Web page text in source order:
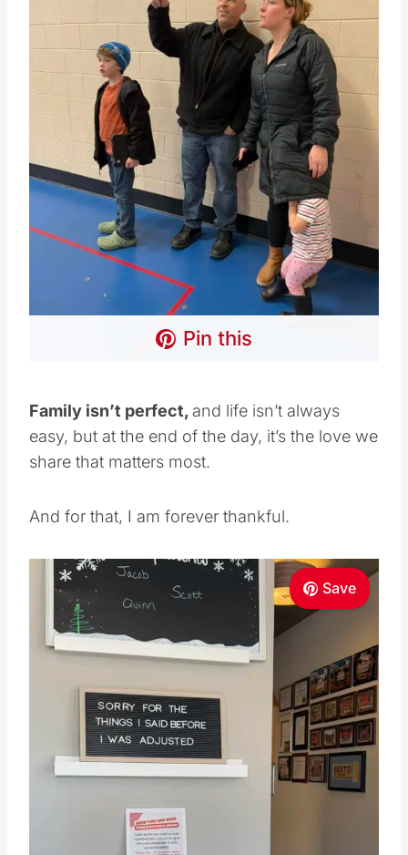
Pin this
Family isn’t perfect, and life isn’t always
easy, but at the end of the day, it’s the love we
share that matters most.
And for that, I am forever thankful.
Save